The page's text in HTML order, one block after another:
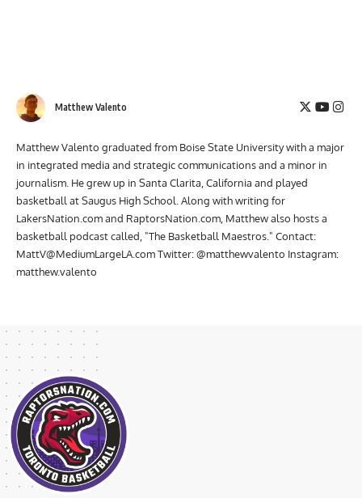
Matthew Valento
Matthew Valento graduated from Boise State University with a major
in integrated media and strategic communications and a minor in
journalism. He grew up in Santa Clarita, California and played
basketball at Saugus High School. Along with writing for
LakersNation.com and RaptorsNation.com, Matthew also hosts a
basketball podcast called, "The Basketball Maestros." Contact:
MattV@MediumLargeLA.comTwitter: @matthewvalento Instagram:
matthew.valento